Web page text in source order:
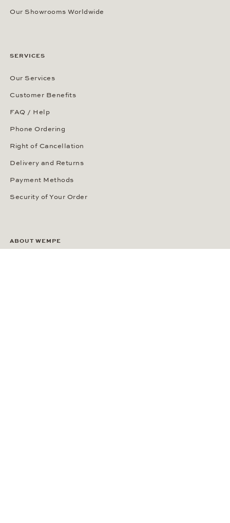
Our Showrooms Worldwide
SERVICES
Our Services
Customer Benefits
FAQ / Help
Phone Ordering
Right of Cancellation
Delivery and Returns
Payment Methods
Security of Your Order
ABOUT WEMPE